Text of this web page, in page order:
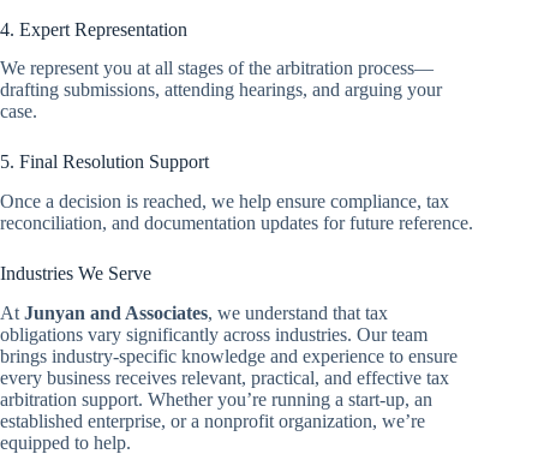
4. Expert Representation
We represent you at all stages of the arbitration process—
drafting submissions, attending hearings, and arguing your
case.
5. Final Resolution Support
Once a decision is reached, we help ensure compliance, tax
reconciliation, and documentation updates for future reference.
Industries We Serve
At Junyan and Associates, we understand that tax
obligations vary significantly across industries. Our team
brings industry-specific knowledge and experience to ensure
every business receives relevant, practical, and effective tax
arbitration support. Whether you’re running a start-up, an
established enterprise, or a nonprofit organization, we’re
equipped to help.